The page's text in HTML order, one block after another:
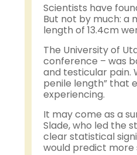
Scientists have
But not by much: a
length of 13.4cm
The University of
conference – was
and testicular pain.
penile length” that
experiencing.
It may come as a
Slade, who led the
clear statistical
would predict more